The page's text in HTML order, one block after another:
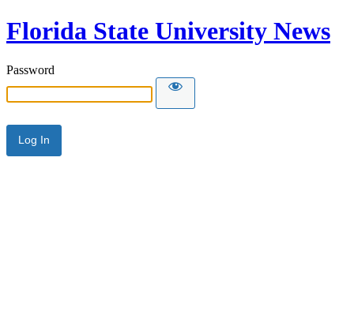
Florida State University News
Password